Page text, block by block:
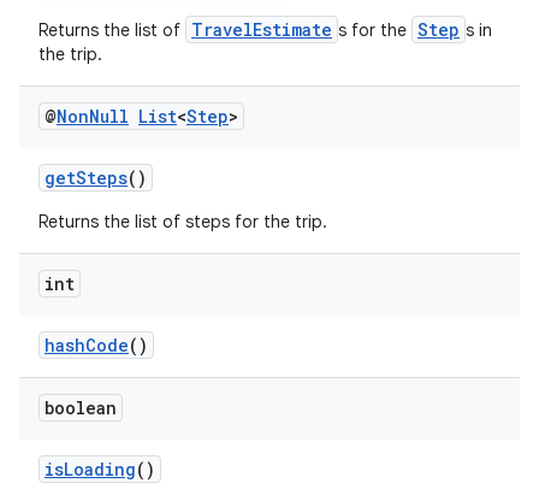
Returns the list of TravelEstimate s for the Step s in
the trip.
@NonNull List<Step>
getSteps()
Returns the list of steps for the trip.
int
hashCode()
boolean
isLoading()